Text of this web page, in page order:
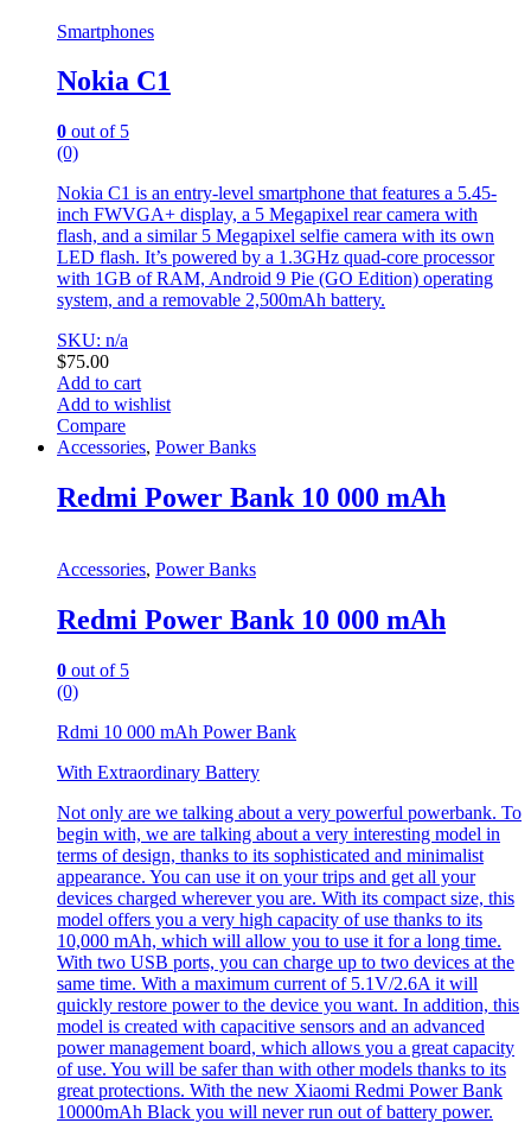
Smartphones
Nokia C1
0 out of 5
(0)
Nokia C1 is an entry-level smartphone that features a 5.45-
inch FWVGA+ display, a 5 Megapixel rear camera with
flash, and a similar 5 Megapixel selfie camera with its own
LED flash. It’s powered by a 1.3GHz quad-core processor
with 1GB of RAM, Android 9 Pie (GO Edition) operating
system, and a removable 2,500mAh battery.
SKU: n/a
$75.00
Add to cart
Add to wishlist
Compare
Accessories, Power Banks
Redmi Power Bank 10 000 mAh
Accessories, Power Banks
Redmi Power Bank 10 000 mAh
0 out of 5
(0)
Rdmi 10 000 mAh Power Bank
With Extraordinary Battery
Not only are we talking about a very powerful powerbank. To
begin with, we are talking about a very interesting model in
terms of design, thanks to its sophisticated and minimalist
appearance. You can use it on your trips and get all your
devices charged wherever you are. With its compact size, this
model offers you a very high capacity of use thanks to its
10,000 mAh, which will allow you to use it for a long time.
With two USB ports, you can charge up to two devices at the
same time. With a maximum current of 5.1V/2.6A it will
quickly restore power to the device you want. In addition, this
model is created with capacitive sensors and an advanced
power management board, which allows you a great capacity
of use. You will be safer than with other models thanks to its
great protections. With the new Xiaomi Redmi Power Bank
10000mAh Black you will never run out of battery power.